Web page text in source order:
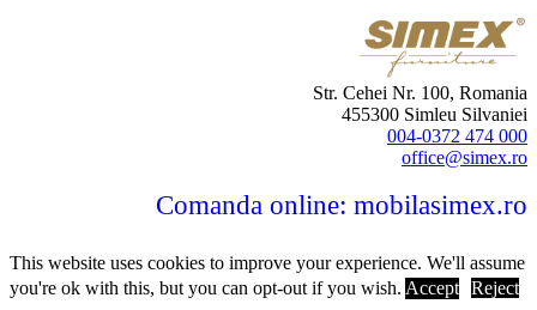
Str. Cehei Nr. 100, Romania
455300 Simleu Silvaniei
004-0372 474 000
office@simex.ro
Comanda online: mobilasimex.ro
This website uses cookies to improve your experience. We'll assume
you're ok with this, but you can opt-out if you wish. Accept Reject